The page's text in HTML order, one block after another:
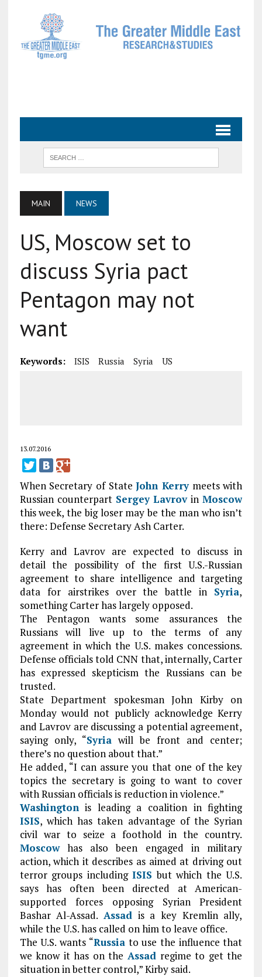
MAIN NEWS
US, Moscow set to
discuss Syria pact
Pentagon may not
want
Keywords: ISIS Russia Syria US
13.07.2016
When Secretary of StateJohn Kerrymeets with
Russian counterpart Sergey LavrovinMoscow
this week, the big loser may be the man who isn’t
there: Defense Secretary Ash Carter.
Kerry and Lavrov are expected to discuss in
detail the possibility of the first U.S.-Russian
agreement to share intelligence and targeting
data for airstrikes over the battle in Syria,
something Carter has largely opposed.
The Pentagon wants some assurances the
Russians will live up to the terms of any
agreement in which the U.S. makes concessions.
Defense officials told CNN that, internally, Carter
has expressed skepticism the Russians can be
trusted.
State Department spokesman John Kirby on
Monday would not publicly acknowledge Kerry
and Lavrov are discussing a potential agreement,
saying only, “Syriawill be front and center;
there’s no question about that.”
He added, “I can assure you that one of the key
topics the secretary is going to want to cover
with Russian officials is reduction in violence.”
Washingtonis leading a coalition in fighting
ISIS, which has taken advantage of the Syrian
civil war to seize a foothold in the country.
Moscowhas also been engaged in military
action, which it describes as aimed at driving out
terror groups includingISIS but which the U.S.
says has often been directed at American-
supported forces opposing Syrian President
Bashar Al-Assad. Assadis a key Kremlin ally,
while the U.S. has called on him to leave office.
The U.S. wants “Russiato use the influence that
we know it has on theAssad regime to get the
situation in better control,” Kirby said.